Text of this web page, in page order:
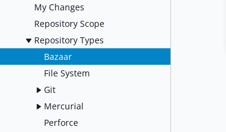
My Changes
Repository Scope
Repository Types
Bazaar
File System
Git
Mercurial
Perforce